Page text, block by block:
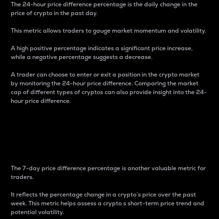
The 24-hour price difference percentage is the daily change in the
price of crypto in the past day.
This metric allows traders to gauge market momentum and volatility.
A high positive percentage indicates a significant price increase,
while a negative percentage suggests a decrease.
A trader can choose to enter or exit a position in the crypto market
by monitoring the 24-hour price difference. Comparing the market
cap of different types of cryptos can also provide insight into the 24-
hour price difference.
The 7-day price difference percentage is another valuable metric for
traders.
It reflects the percentage change in a crypto’s price over the past
week. This metric helps assess a crypto s short-term price trend and
potential volatility.